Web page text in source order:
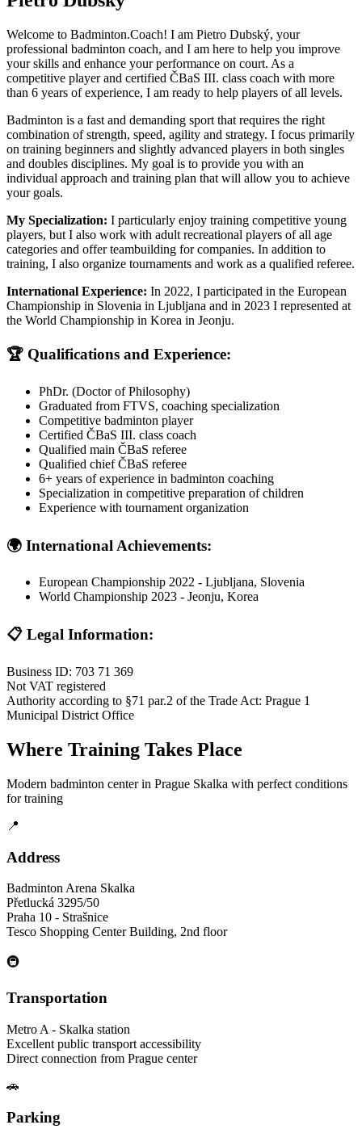
Welcome to Badminton.Coach! I am Pietro Dubský, your
professional badminton coach, and I am here to help you improve
your skills and enhance your performance on court. As a
competitive player and certified ČBaS III. class coach with more
than 6 years of experience, I am ready to help players of all levels.
Badminton is a fast and demanding sport that requires the right
combination of strength, speed, agility and strategy. I focus primarily
on training beginners and slightly advanced players in both singles
and doubles disciplines. My goal is to provide you with an
individual approach and training plan that will allow you to achieve
your goals.
My Specialization: I particularly enjoy training competitive young
players, but I also work with adult recreational players of all age
categories and offer teambuilding for companies. In addition to
training, I also organize tournaments and work as a qualified referee.
International Experience: In 2022, I participated in the European
Championship in Slovenia in Ljubljana and in 2023 I represented at
the World Championship in Korea in Jeonju.
🏆 Qualifications and Experience:
PhDr. (Doctor of Philosophy)
Graduated from FTVS, coaching specialization
Competitive badminton player
Certified ČBaS III. class coach
Qualified main ČBaS referee
Qualified chief ČBaS referee
6+ years of experience in badminton coaching
Specialization in competitive preparation of children
Experience with tournament organization
🌍 International Achievements:
European Championship 2022 - Ljubljana, Slovenia
World Championship 2023 - Jeonju, Korea
📋 Legal Information:
Business ID: 703 71 369
Not VAT registered
Authority according to §71 par.2 of the Trade Act: Prague 1
Municipal District Office
Where Training Takes Place
Modern badminton center in Prague Skalka with perfect conditions
for training
📍
Address
Badminton Arena Skalka
Přetlucká 3295/50
Praha 10 - Strašnice
Tesco Shopping Center Building, 2nd floor
🚇
Transportation
Metro A - Skalka station
Excellent public transport accessibility
Direct connection from Prague center
🚗
Parking